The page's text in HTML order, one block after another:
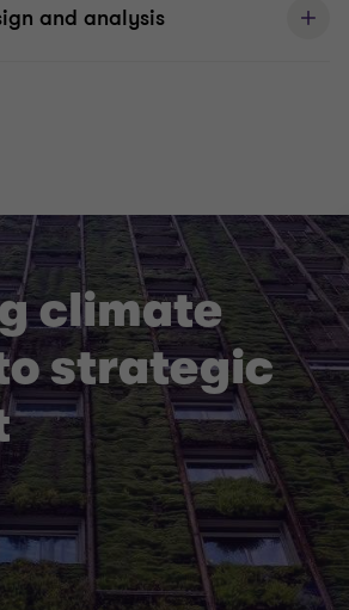
and analysis
climate
strategic